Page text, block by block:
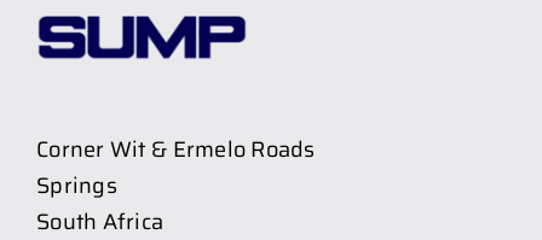
Corner Wit & Ermelo Roads
Springs
South Africa